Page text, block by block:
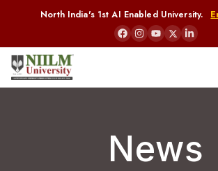
North India's 1st AI Enabled University.
News